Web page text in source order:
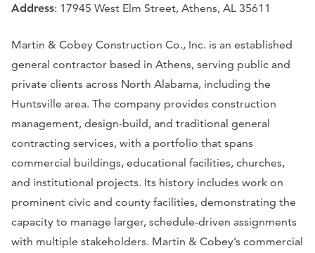
Address: 17945 West Elm Street, Athens, AL 35611
Martin & Cobey Construction Co., Inc. is an established
general contractor based in Athens, serving public and
private clients across North Alabama, including the
Huntsville area. The company provides construction
management, design-build, and traditional general
contracting services, with a portfolio that spans
commercial buildings, educational facilities, churches,
and institutional projects. Its history includes work on
prominent civic and county facilities, demonstrating the
capacity to manage larger, schedule-driven assignments
with multiple stakeholders. Martin & Cobey’s commercial